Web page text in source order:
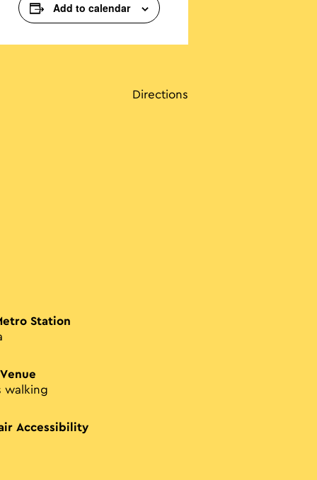
Add to calendar
Directions
Station
walking
Accessibility